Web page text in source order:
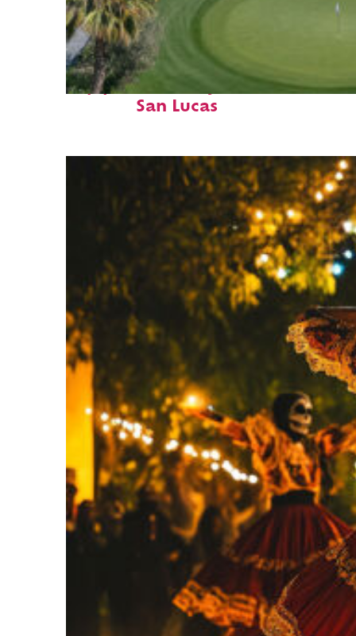
Top places to stay in Cabo
San Lucas